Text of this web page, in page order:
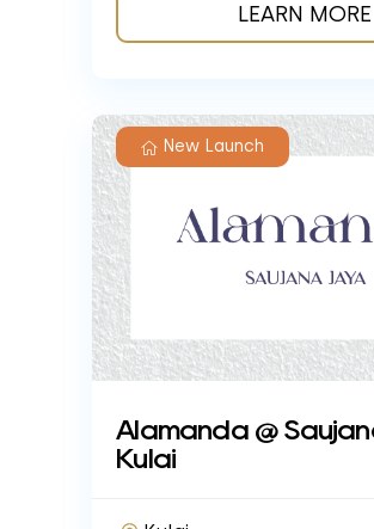
LEARN MORE
New Launch
Alamanda @
Kulai